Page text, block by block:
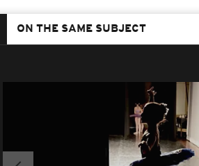
ON THE SAME SUBJECT